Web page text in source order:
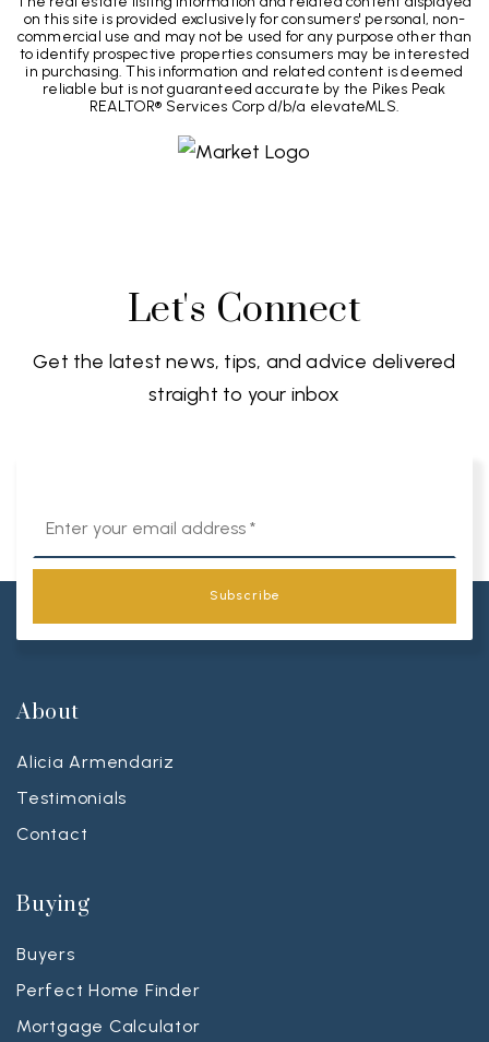
on this site is provided exclusively for consumers' personal, non-
commercial use and may not be used for any purpose other than
to identify prospective properties consumers may be interested
in purchasing. This information and related content is deemed
reliable but is not guaranteed accurate by the Pikes Peak
REALTOR® Services Corp d/b/a elevateMLS.
Let's Connect
Get the latest news, tips, and advice delivered
straight to your inbox
*
Subscribe
About
Alicia Armendariz
Testimonials
Contact
Buying
Buyers
Perfect Home Finder
Mortgage Calculator